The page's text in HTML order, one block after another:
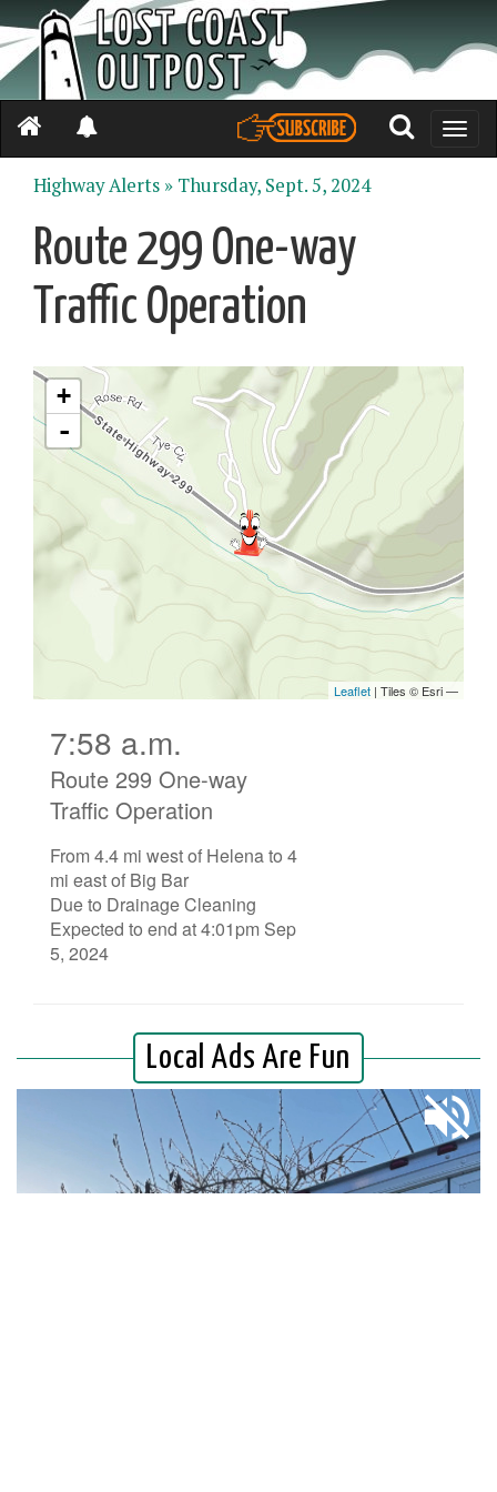
Toggle
Highway Alerts » Thursday, Sept. 5, 2024
Route 299 One-way
Traffic Operation
7:58 a.m.
Route 299 One-way
Traffic Operation
From 4.4 mi west of Helena to 4
mi east of Big Bar
Due to Drainage Cleaning
Expected to end at 4:01pm Sep
5, 2024